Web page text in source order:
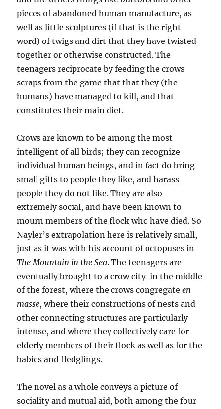
pieces of abandoned human manufacture, as
well as little sculptures (if that is the right
word) of twigs and dirt that they have twisted
together or otherwise constructed. The
teenagers reciprocate by feeding the crows
scraps from the game that that they (the
humans) have managed to kill, and that
constitutes their main diet.
Crows are known to be among the most
intelligent of all birds; they can recognize
individual human beings, and in fact do bring
small gifts to people they like, and harass
people they do not like. They are also
extremely social, and have been known to
mourn members of the flock who have died. So
Nayler’s extrapolation here is relatively small,
just as it was with his account of octopuses in
The Mountain in the Sea. The teenagers are
eventually brought to a crow city, in the middle
of the forest, where the crows congregateen
masse, where their constructions of nests and
other connecting structures are particularly
intense, and where they collectively care for
elderly members of their flock as well as for the
babies and fledglings.
The novel as a whole conveys a picture of
sociality and mutual aid, both among the four